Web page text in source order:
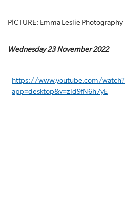
PICTURE: Emma Leslie Photography
Wednesday 23 November 2022
https://www.youtube.com/watch?
app=desktop&v=zld9fN6h7yE